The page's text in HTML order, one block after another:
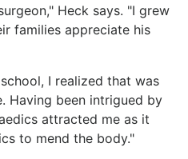
Heck says. "I grew
families appreciate his
I realized that was
Having been intrigued by
attracted me as it
to mend the body."